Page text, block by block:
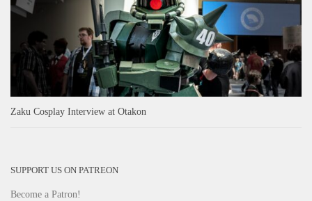
Zaku Cosplay Interview at Otakon
SUPPORT US ON PATREON
Become a Patron!